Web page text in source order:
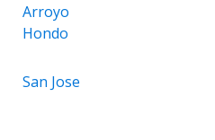
Arroyo
Hondo
San Jose